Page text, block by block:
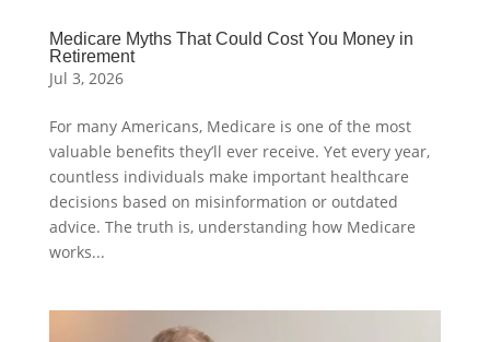
Medicare Myths That Could Cost You Money in
Retirement
Jul 3, 2026
For many Americans, Medicare is one of the most
valuable benefits they’ll ever receive. Yet every year,
countless individuals make important healthcare
decisions based on misinformation or outdated
advice. The truth is, understanding how Medicare
works...